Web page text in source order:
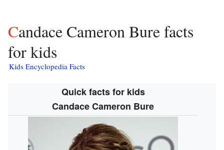
Candace Cameron Bure facts
for kids
Kids Encyclopedia Facts
Quick facts for kids
Candace Cameron Bure